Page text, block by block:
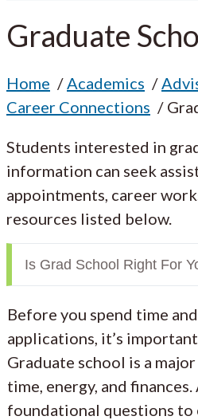
Graduate
Home Academics
Career Connections
Students interested in
information can seek
appointments, career
resources listed below.
Is Grad School Right For
Before you spend time
applications, it’s
Graduate school is a
time, energy, and
foundational questions to